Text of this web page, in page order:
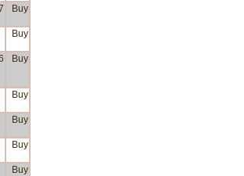
Buy
Buy
Buy
Buy
Buy
Buy
Buy